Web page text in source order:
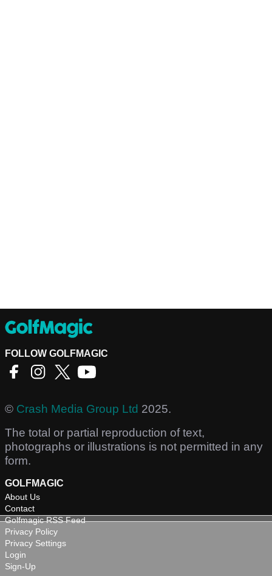
FOLLOW GOLFMAGIC
© Crash Media Group Ltd 2025.
The total or partial reproduction of text,
photographs or illustrations is not permitted in any
form.
GOLFMAGIC
About Us
Contact
Golfmagic RSS Feed
Privacy Policy
Privacy Settings
Login
Sign-Up